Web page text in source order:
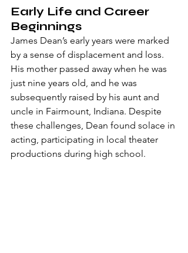
Early Life and Career
Beginnings
James Dean’s early years were marked
by a sense of displacement and loss.
His mother passed away when he was
just nine years old, and he was
subsequently raised by his aunt and
uncle in Fairmount, Indiana. Despite
these challenges, Dean found solace in
acting, participating in local theater
productions during high school.